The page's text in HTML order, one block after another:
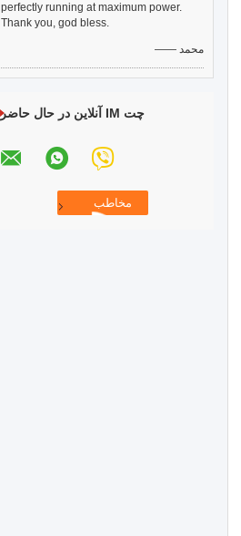
perfectly running at maximum power.
Thank you, god bless.
—— محمد
چت IM آنلاین در حال حاضر